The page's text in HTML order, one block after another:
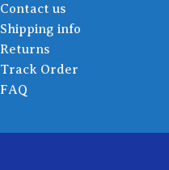
Contact us
Shipping info
Returns
Track Order
FAQ